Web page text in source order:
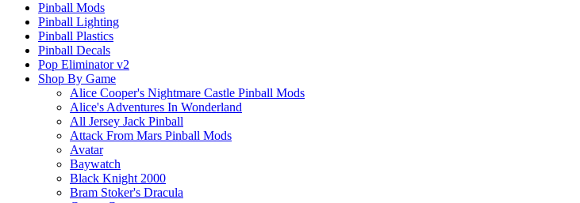
Pinball Mods
Pinball Lighting
Pinball Plastics
Pinball Decals
Pop Eliminator v2
Shop By Game
Alice Cooper's Nightmare Castle Pinball Mods
Alice's Adventures In Wonderland
All Jersey Jack Pinball
Attack From Mars Pinball Mods
Avatar
Baywatch
Black Knight 2000
Bram Stoker's Dracula